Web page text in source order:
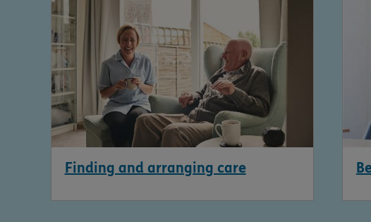
Finding and arranging care